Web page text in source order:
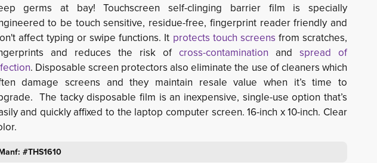
germs at bay! Touchscreen self-clinging barrier film is specially
to be touch sensitive, residue-free, fingerprint reader friendly and
affect typing or swipe functions. It protects touch screens from scratches,
and reduces the risk of cross-contamination and spread of
. Disposable screen protectors also eliminate the use of cleaners which
damage screens and they maintain resale value when it’s time to
The tacky disposable film is an inexpensive, single-use option that’s
and quickly affixed to the laptop computer screen. 16-inch x 10-inch. Clear
#THS1610